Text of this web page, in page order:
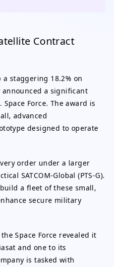
Contract
a staggering 18.2% on
a significant
Force. The award is
advanced
designed to operate
order under a larger
SATCOM-Global (PTS-G).
a fleet of these small,
secure military
Space Force revealed it
and one to its
is tasked with